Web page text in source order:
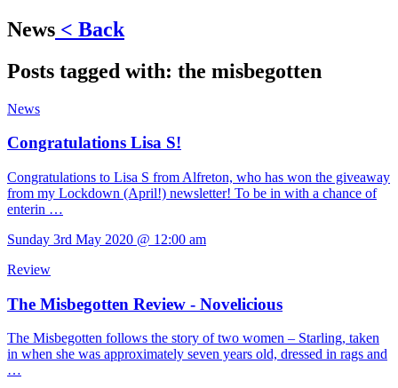
News < Back
Posts tagged with: the misbegotten
News
Congratulations Lisa S!
Congratulations to Lisa S from Alfreton, who has won the giveaway
from my Lockdown (April!) newsletter! To be in with a chance of
enterin …
Sunday 3rd May 2020 @ 12:00 am
Review
The Misbegotten Review - Novelicious
The Misbegotten follows the story of two women – Starling, taken
in when she was approximately seven years old, dressed in rags and
…